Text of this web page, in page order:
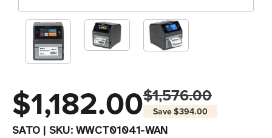
$1,182.00$1,576.00
Save$394.00
SATO | SKU: WWCT01041-WAN